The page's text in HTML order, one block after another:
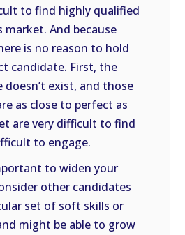
to find highly qualified
And because
is no reason to hold
candidate. First, the
exist, and those
as close to perfect as
are very difficult to find
to engage.
to widen your
other candidates
set of soft skills or
might be able to grow